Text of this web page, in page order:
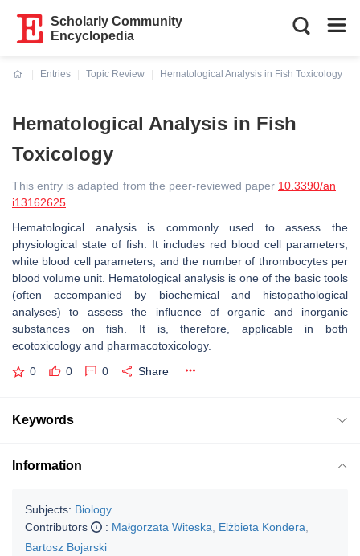
Scholarly Community
Encyclopedia
Entries
Topic Review
Hematological Analysis in Fish Toxicology
Hematological Analysis in Fish
Toxicology
This entry is adapted from the peer-reviewed paper 10.3390/an
i13162625
Hematological analysis is commonly used to assess the
physiological state of fish. It includes red blood cell parameters,
white blood cell parameters, and the number of thrombocytes per
blood volume unit. Hematological analysis is one of the basic tools
(often accompanied by biochemical and histopathological
analyses) to assess the influence of organic and inorganic
substances on fish. It is, therefore, applicable in both
ecotoxicology and pharmacotoxicology.
0 0 0 Share
Keywords
Information
Subjects: Biology
Contributors
: Małgorzata Witeska Elżbieta Kondera
Bartosz Bojarski